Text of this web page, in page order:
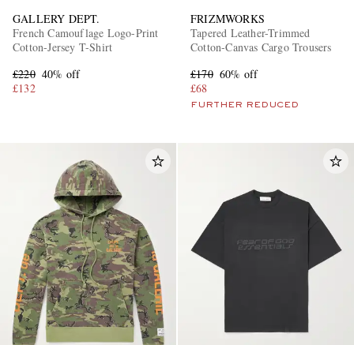
GALLERY DEPT.
French Camouflage Logo-Print
Cotton-Jersey T-Shirt
£220 40% off
£132
FRIZMWORKS
Tapered Leather-Trimmed
Cotton-Canvas Cargo Trousers
£170 60% off
£68
FURTHER REDUCED